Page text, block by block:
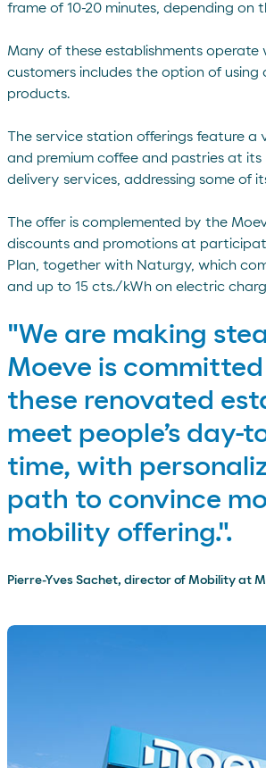
frame of 10-20 minutes, depending on
Many of these establishments
customers includes the option of
products.
The service station offerings feature
and premium coffee and pastries at its
delivery services, addressing some of
The offer is complemented by the
discounts and promotions at
Plan, together with Naturgy, which
and up to 15 cts./kWh on electric
"We are making
Moeve is
these renovated
meet people’s day-
time, with
path to convince
mobility offering.".
Pierre-Yves Sachet, director of Mobility at